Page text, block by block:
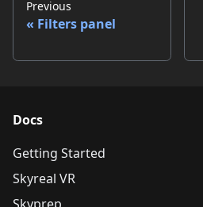
Previous
Filters panel
Docs
Getting Started
Skyreal VR